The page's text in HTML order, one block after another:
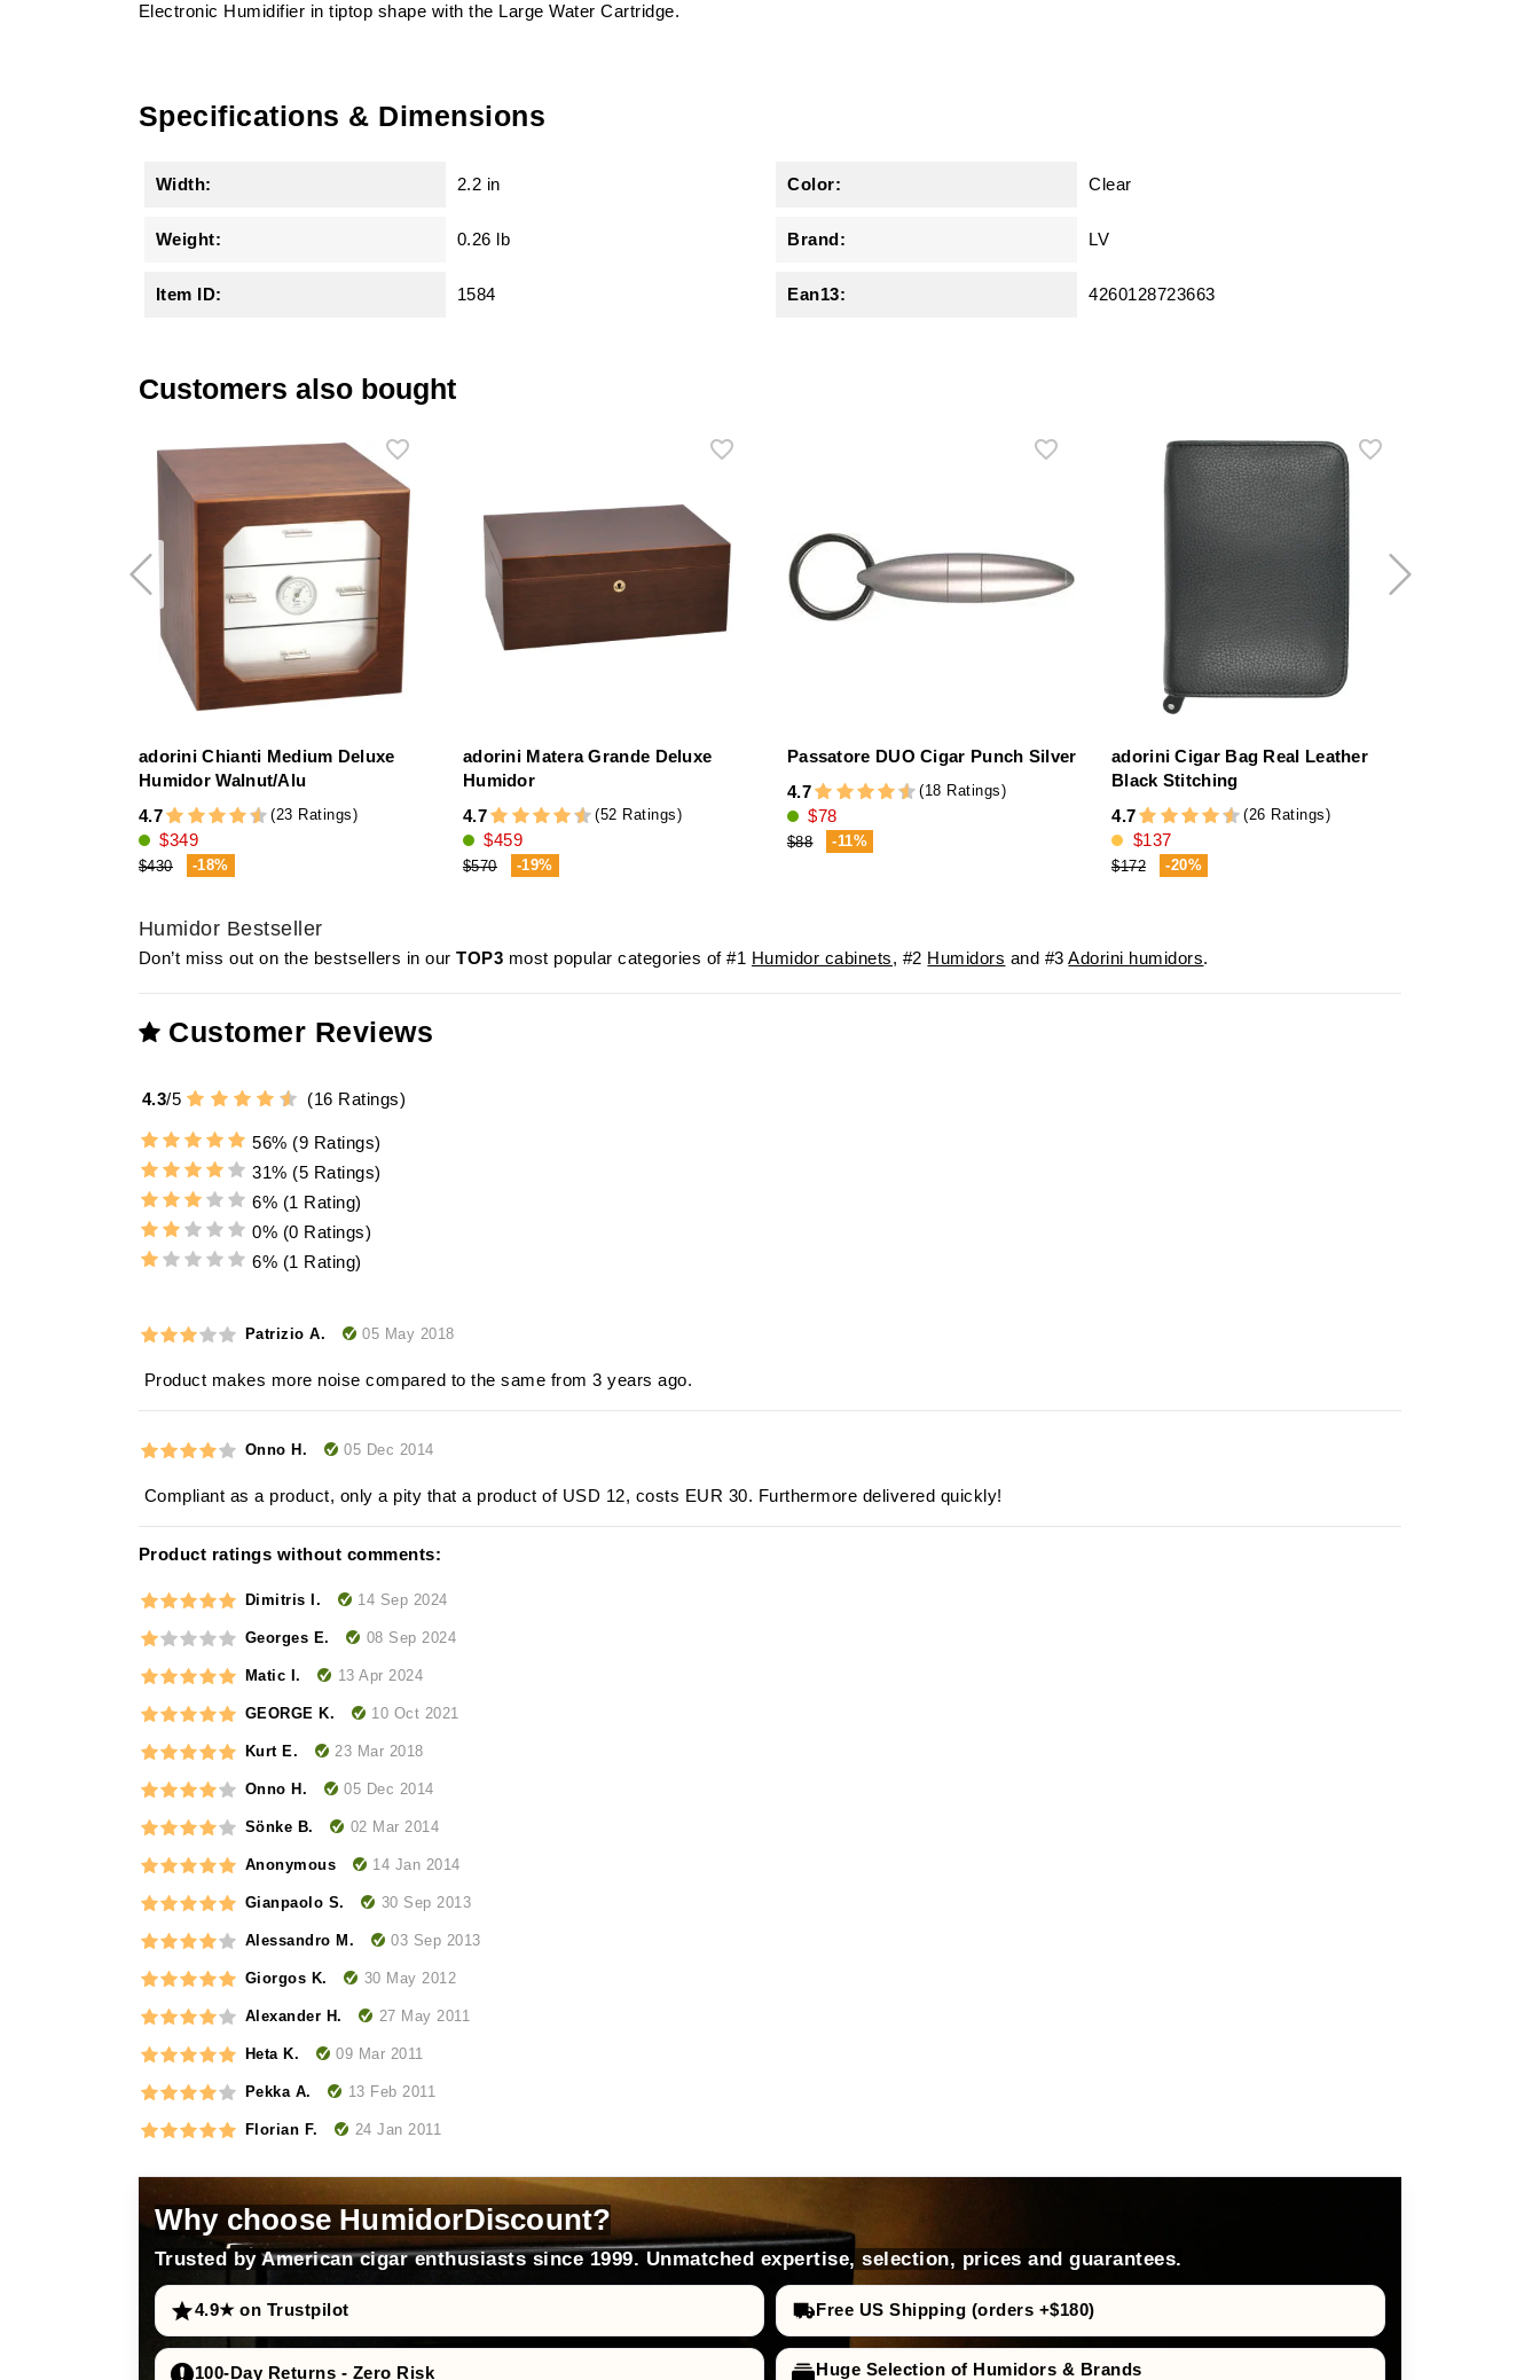
Electronic Humidifier in tiptop shape with the Large Water Cartridge.
Specifications & Dimensions
Width: 2.2 in
Weight: 0.26 lb
Item ID: 1584
Color: Clear
Brand: LV
Ean13: 4260128723663
Customers also bought
adorini Chianti Medium Deluxe
Humidor Walnut/Alu
4.7
(23 Ratings)
$349
$430 -18%
adorini Matera Grande Deluxe
Humidor
4.7
(52 Ratings)
$459
$570 -19%
Passatore DUO Cigar Punch Silver
4.7
(18 Ratings)
$78
$88 -11%
adorini Cigar Bag Real Leather
Black Stitching
4.7
(26 Ratings)
$137
$172 -20%
Humidor Bestseller
Don’t miss out on the bestsellers in ourTOP3 most popular categories of #1 Humidor cabinets, #2 Humidors and #3Adorini humidors.
Customer Reviews
4.3/5 (16 Ratings)
56% (9 Ratings)
31% (5 Ratings)
6% (1 Rating)
0% (0 Ratings)
6% (1 Rating)
Patrizio A. 05 May 2018
Product makes more noise compared to the same from 3 years ago.
Onno H. 05 Dec 2014
Compliant as a product, only a pity that a product of USD 12, costs EUR 30. Furthermore delivered quickly!
Product ratings without comments:
Dimitris I. 14 Sep 2024
Georges E. 08 Sep 2024
Matic I. 13 Apr 2024
GEORGE K. 10 Oct 2021
Kurt E. 23 Mar 2018
Onno H. 05 Dec 2014
Sönke B. 02 Mar 2014
Anonymous 14 Jan 2014
Gianpaolo S. 30 Sep 2013
Alessandro M. 03 Sep 2013
Giorgos K. 30 May 2012
Alexander H. 27 May 2011
Heta K. 09 Mar 2011
Pekka A. 13 Feb 2011
Florian F. 24 Jan 2011
Why choose HumidorDiscount?
Trusted by American cigar enthusiasts since 1999. Unmatched expertise, selection, prices and guarantees.
4.9★ on Trustpilot Free US Shipping (orders +$180)
100-Day Returns - Zero Risk Huge Selection of Humidors & Brands